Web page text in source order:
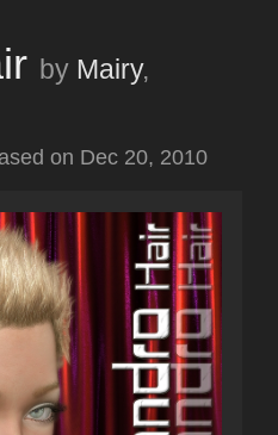
by Mairy,
on Dec 20, 2010